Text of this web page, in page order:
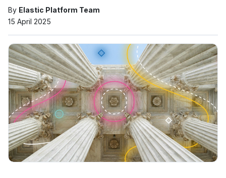
By Elastic Platform Team
15 April 2025